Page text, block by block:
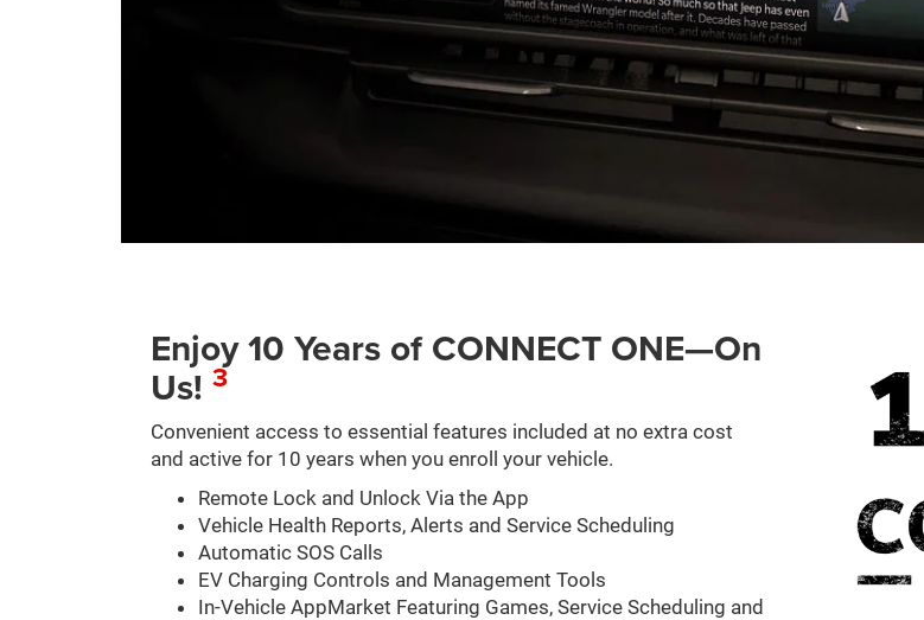
Enjoy 10 Years of CONNECT ONE—On
Us! 3
Convenient access to essential features included at no extra cost
and active for 10 years when you enroll your vehicle.
Remote Lock and Unlock Via the App
Vehicle Health Reports, Alerts and Service Scheduling
Automatic SOS Calls
EV Charging Controls and Management Tools
In-Vehicle AppMarket Featuring Games, Service Scheduling and